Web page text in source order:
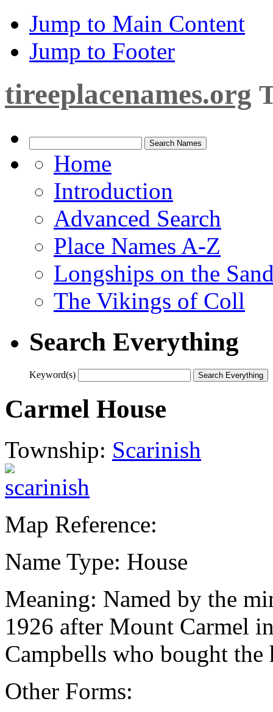
Jump to Main Content
Jump to Footer
tireeplacenames.org
Home
Introduction
Advanced Search
Place Names A-Z
Longships on the
The Vikings of Coll
Search Everything
Keyword(s)
Carmel House
Township: Scarinish
Map Reference:
Name Type: House
Meaning: Named by the
1926 after Mount Carmel
Campbells who bought the
Other Forms: